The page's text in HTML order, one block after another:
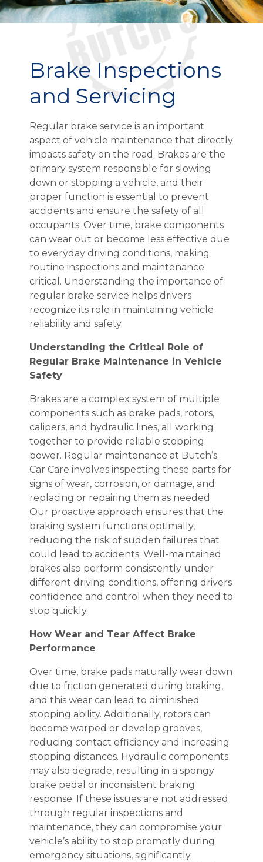
Brake Inspections
and Servicing
Regular brake service is an important
aspect of vehicle maintenance that directly
impacts safety on the road. Brakes are the
primary system responsible for slowing
down or stopping a vehicle, and their
proper function is essential to prevent
accidents and ensure the safety of all
occupants. Over time, brake components
can wear out or become less effective due
to everyday driving conditions, making
routine inspections and maintenance
critical. Understanding the importance of
regular brake service helps drivers
recognize its role in maintaining vehicle
reliability and safety.
Understanding the Critical Role of
Regular Brake Maintenance in Vehicle
Safety
Brakes are a complex system of multiple
components such as brake pads, rotors,
calipers, and hydraulic lines, all working
together to provide reliable stopping
power. Regular maintenance at Butch’s
Car Care involves inspecting these parts for
signs of wear, corrosion, or damage, and
replacing or repairing them as needed.
Our proactive approach ensures that the
braking system functions optimally,
reducing the risk of sudden failures that
could lead to accidents. Well-maintained
brakes also perform consistently under
different driving conditions, offering drivers
confidence and control when they need to
stop quickly.
How Wear and Tear Affect Brake
Performance
Over time, brake pads naturally wear down
due to friction generated during braking,
and this wear can lead to diminished
stopping ability. Additionally, rotors can
become warped or develop grooves,
reducing contact efficiency and increasing
stopping distances. Hydraulic components
may also degrade, resulting in a spongy
brake pedal or inconsistent braking
response. If these issues are not addressed
through regular inspections and
maintenance, they can compromise your
vehicle’s ability to stop promptly during
emergency situations, significantly